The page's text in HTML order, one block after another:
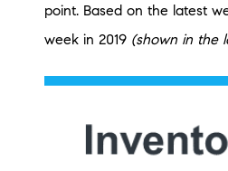
point. Based on the latest
week in 2019 (shown in the